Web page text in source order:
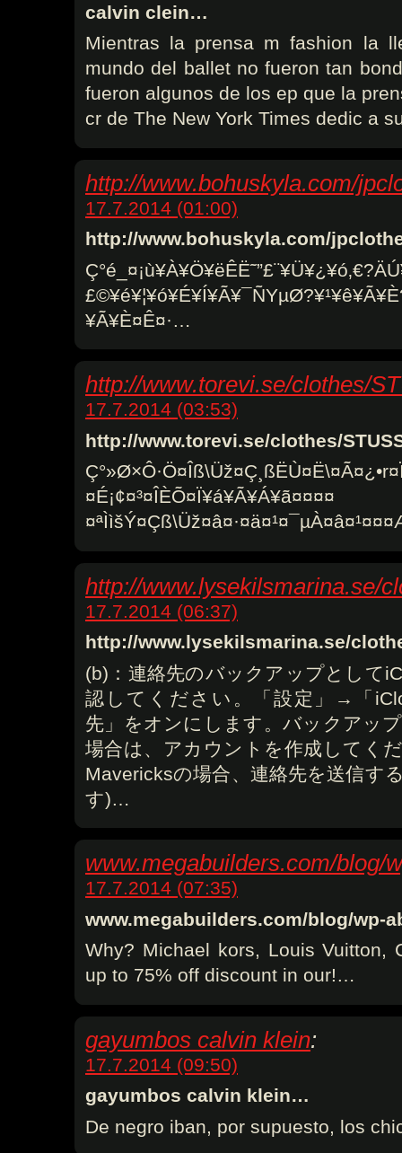
calvin clein…
Mientras la prensa m fashion la
mundo del ballet no fueron tan
fueron algunos de los ep que la
cr de The New York Times dedic a
http://www.bohuskyla.com/
17.7.2014 (01:00)
http://www.bohuskyla.com/
¥Ã¥È¤Ê¤·…
http://www.torevi.se/clothes/
17.7.2014 (03:53)
http://www.torevi.se/clothes/
¤É¡¢¤³¤ÎÈÕ¤Ï¥á¥Ã¥Á¥ã¤¤¤¤
http://www.lysekilsmarina.se/
17.7.2014 (06:37)
http://www.lysekilsmarina.se/
(b)：連絡先のバックアップとして
認してください。「設定」→「
先」をオンにします。バックアッ
場合は、アカウントを作成してく
Mavericksの場合、連絡先を送信す
す)…
www.megabuilders.com/blog/
17.7.2014 (07:35)
www.megabuilders.com/blog/wp-
Why? Michael kors, Louis Vuitton,
up to 75% off discount in our!…
gayumbos calvin klein:
17.7.2014 (09:50)
gayumbos calvin klein…
De negro iban, por supuesto, los